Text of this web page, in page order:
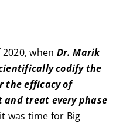
when Dr. Marik
codify the
the efficacy of
treat every phase
it was time for Big